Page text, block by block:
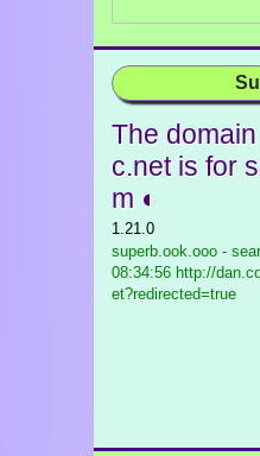
The
c.net is for
m ◐
1.21.0
superb.ook.ooo -
08:34:56 http://
et?redirected=true